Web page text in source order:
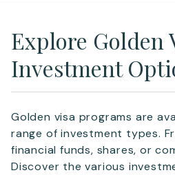
Explore Golden
Investment
Golden visa programs are
range of investment types.
financial funds, shares, or
Discover the various